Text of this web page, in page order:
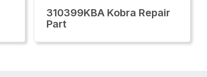
310399KBA Kobra Repair
Part